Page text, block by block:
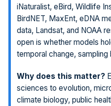
iNaturalist, eBird, Wildlife
BirdNET, MaxEnt, eDNA
data, Landsat, and NOAA
open is whether models
temporal change,
Why does this matter?
sciences to evolution,
climate biology, public